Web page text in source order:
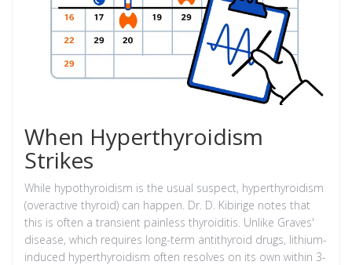
When Hyperthyroidism
Strikes
While hypothyroidism is the usual suspect, hyperthyroidism
(overactive thyroid) can happen. Dr. D. Kibirige notes that
this is often a transient painless thyroiditis. Unlike Graves'
disease, which requires long-term antithyroid drugs, lithium-
induced hyperthyroidism often resolves on its own within 3-